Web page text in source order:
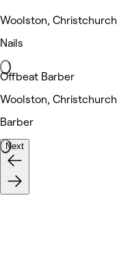
Woolston, Christchurch
Nails
Offbeat Barber
Woolston, Christchurch
Barber
Next